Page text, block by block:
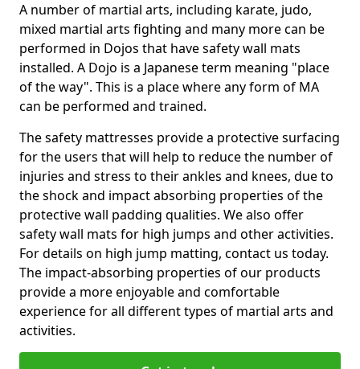
A number of martial arts, including karate, judo,
mixed martial arts fighting and many more can be
performed in Dojos that have safety wall mats
installed. A Dojo is a Japanese term meaning "place
of the way". This is a place where any form of MA
can be performed and trained.
The safety mattresses provide a protective surfacing
for the users that will help to reduce the number of
injuries and stress to their ankles and knees, due to
the shock and impact absorbing properties of the
protective wall padding qualities. We also offer
safety wall mats for high jumps and other activities.
For details on high jump matting, contact us today.
The impact-absorbing properties of our products
provide a more enjoyable and comfortable
experience for all different types of martial arts and
activities.